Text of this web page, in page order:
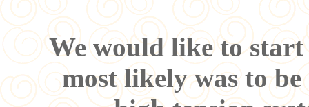
We would like to
most likely was to